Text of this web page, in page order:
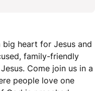
heart for Jesus and
family-friendly
Come join us in a
people love one